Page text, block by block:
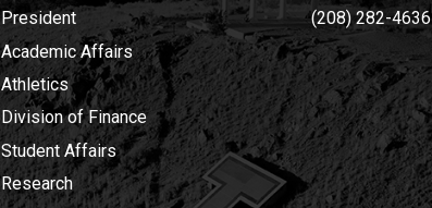
President
Academic Affairs
Athletics
Division of Finance
Student Affairs
Research
(208) 282-4636